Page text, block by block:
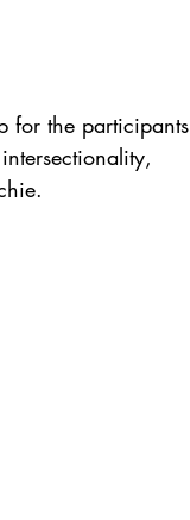
for the participants